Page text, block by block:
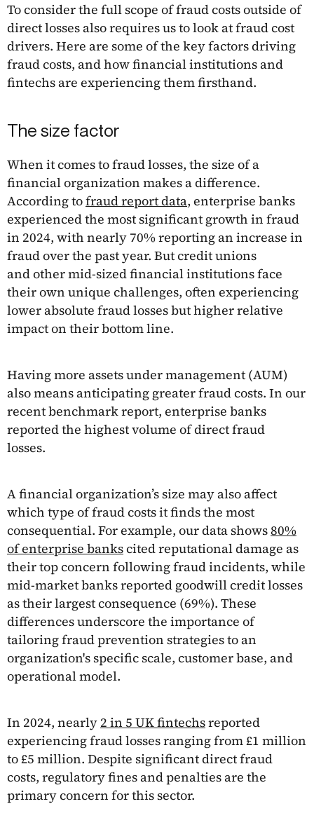
To consider the full scope of fraud costs outside of
direct losses also requires us to look at fraud cost
drivers. Here are some of the key factors driving
fraud costs, and how financial institutions and
fintechs are experiencing them firsthand.
The size factor
When it comes to fraud losses, the size of a
financial organization makes a difference.
According tofraud report data, enterprise banks
experienced the most significant growth in fraud
in 2024, with nearly 70% reporting an increase in
fraud over the past year. But credit unions
and other mid-sized financial institutions face
their own unique challenges, often experiencing
lower absolute fraud losses but higher relative
impact on their bottom line.
Having more assets under management (AUM)
also means anticipating greater fraud costs. In our
recent benchmark report, enterprise banks
reported the highest volume of direct fraud
losses.
A financial organization’s size may also affect
which type of fraud costs it finds the most
consequential. For example, our data shows80%
of enterprise bankscited reputational damage as
their top concern following fraud incidents, while
mid-market banks reported goodwill credit losses
as their largest consequence (69%). These
differences underscore the importance of
tailoring fraud prevention strategies to an
organization's specific scale, customer base, and
operational model.
In 2024, nearly 2 in 5 UK fintechsreported
experiencing fraud losses ranging from £1 million
to £5 million. Despite significant direct fraud
costs, regulatory fines and penalties are the
primary concern for this sector.